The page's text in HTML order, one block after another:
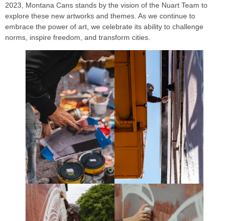
2023, Montana Cans stands by the vision of the Nuart Team to
explore these new artworks and themes. As we continue to
embrace the power of art, we celebrate its ability to challenge
norms, inspire freedom, and transform cities.